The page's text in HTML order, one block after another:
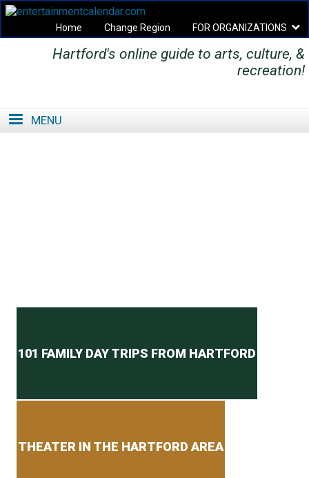
Home Change Region FOR ORGANIZATIONS
Secondary menu
Hartford's online guide to arts, culture, &
recreation!
MENU
101 FAMILY DAY TRIPS FROM HARTFORD
THEATER IN THE HARTFORD AREA